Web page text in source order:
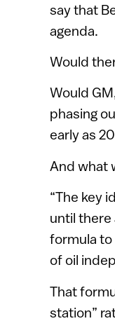
say that
agenda.
Would
Would
phasing
early as
And what
“The key
until there
formula to
of oil
That
station”